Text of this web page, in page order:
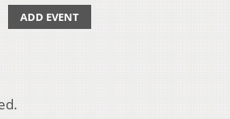
ADD EVENT